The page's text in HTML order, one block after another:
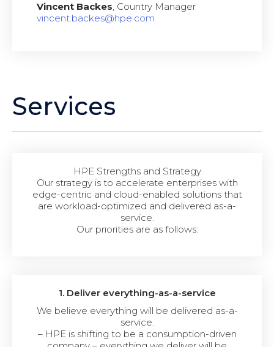
Vincent Backes, Country Manager
vincent.backes@hpe.com
Services
HPE Strengths and Strategy
Our strategy is to accelerate enterprises with
edge-centric and cloud-enabled solutions that
are workload-optimized and delivered as-a-
service.
Our priorities are as follows:
1. Deliver everything-as-a-service
We believe everything will be delivered as-a-
service.
– HPE is shifting to be a consumption-driven